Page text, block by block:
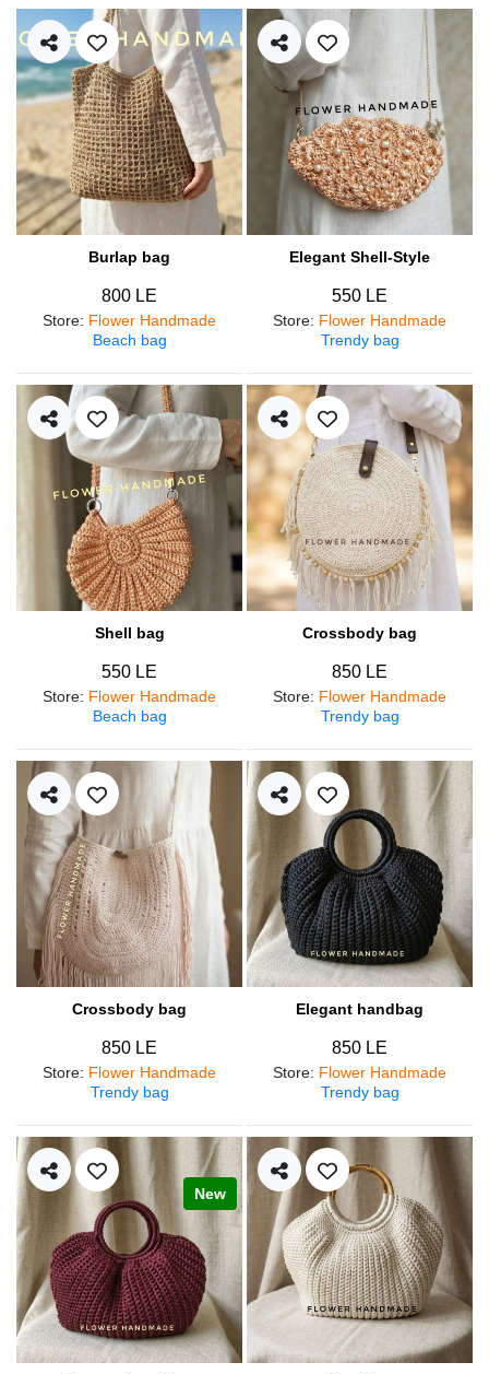
Burlap bag
800 LE
Store: Flower Handmade
Beach bag
Elegant Shell-Style
550 LE
Store: Flower Handmade
Trendy bag
Shell bag
550 LE
Store: Flower Handmade
Beach bag
Crossbody bag
850 LE
Store: Flower Handmade
Trendy bag
Crossbody bag
850 LE
Store: Flower Handmade
Trendy bag
Elegant handbag
850 LE
Store: Flower Handmade
Trendy bag
New